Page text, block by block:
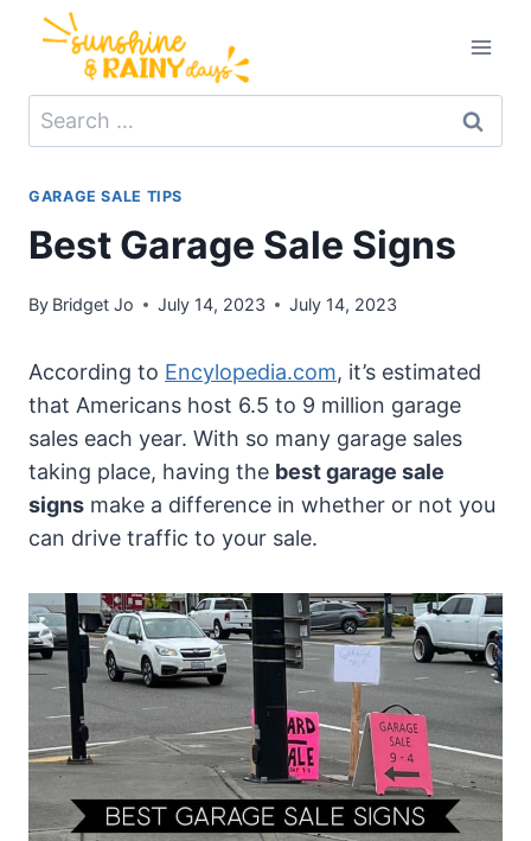
Search
for:
GARAGE SALE TIPS
Best Garage Sale Signs
By Bridget Jo July 14, 2023 July 14, 2023
According to Encylopedia.com, it’s estimated
that Americans host 6.5 to 9 million garage
sales each year. With so many garage sales
taking place, having the best garage sale
signs make a difference in whether or not you
can drive traffic to your sale.